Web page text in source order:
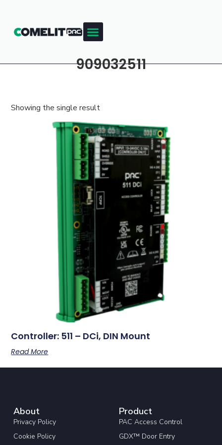
909032511
Showing the single result
Controller: 511 – DCi, DIN Mount
Read More
About
Privacy Policy
Cookie Policy
Product
PAC Access Control
GDX™ Door Entry